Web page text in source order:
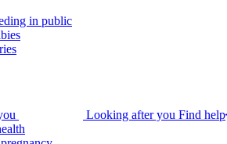
in public
Looking after you Find help